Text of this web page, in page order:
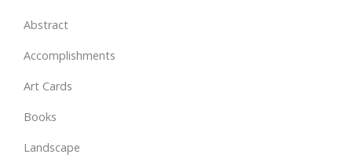
Abstract
Accomplishments
Art Cards
Books
Landscape